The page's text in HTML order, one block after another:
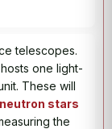
telescopes.
one light-
These will
stars
the